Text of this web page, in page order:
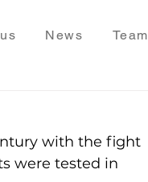
News Team
with the fight
were tested in